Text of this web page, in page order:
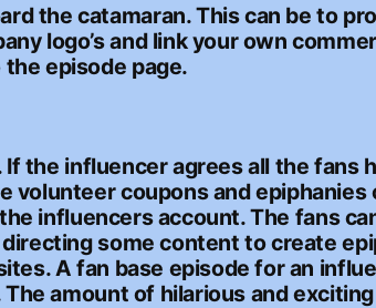
the catamaran. This can be to
logo’s and link your own
episode page.
the influencer agrees all the fans
volunteer coupons and
influencers account. The fans
some content to create
A fan base episode for an
amount of hilarious and